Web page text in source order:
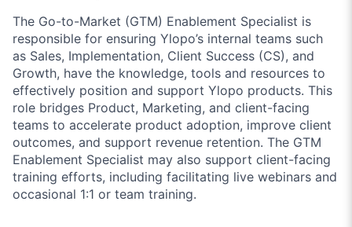
The Go-to-Market (GTM) Enablement Specialist is
responsible for ensuring Ylopo’s internal teams such
as Sales, Implementation, Client Success (CS), and
Growth, have the knowledge, tools and resources to
effectively position and support Ylopo products. This
role bridges Product, Marketing, and client-facing
teams to accelerate product adoption, improve client
outcomes, and support revenue retention. The GTM
Enablement Specialist may also support client-facing
training efforts, including facilitating live webinars and
occasional 1:1 or team training.